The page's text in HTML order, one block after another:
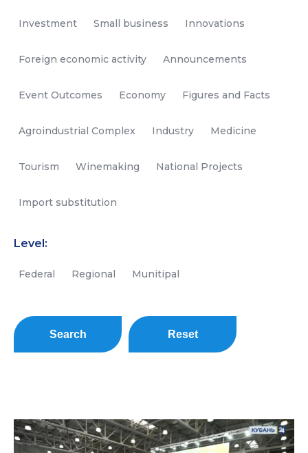
Investment Small business Innovations
Foreign economic activity Announcements
Event Outcomes Economy Figures and Facts
Agroindustrial Complex Industry Medicine
Tourism Winemaking National Projects
Import substitution
Level:
Federal Regional Munitipal
Search Reset